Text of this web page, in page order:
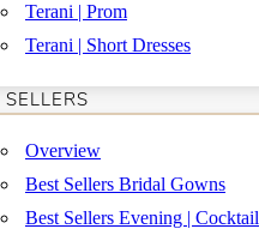
Terani | Prom
Terani | Short Dresses
SELLERS
Overview
Best Sellers Bridal Gowns
Best Sellers Evening | Cocktail